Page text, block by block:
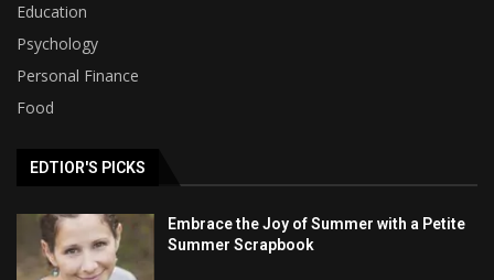
Education
Psychology
Personal Finance
Food
EDTIOR'S PICKS
Embrace the Joy of Summer with a Petite
Summer Scrapbook